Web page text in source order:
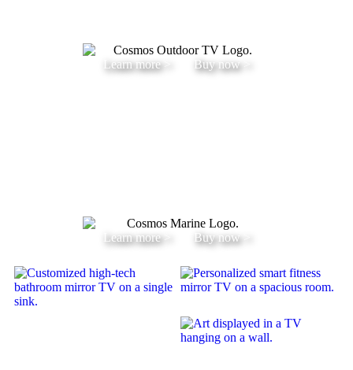
Learn more > Buy now >
Learn more > Buy now >